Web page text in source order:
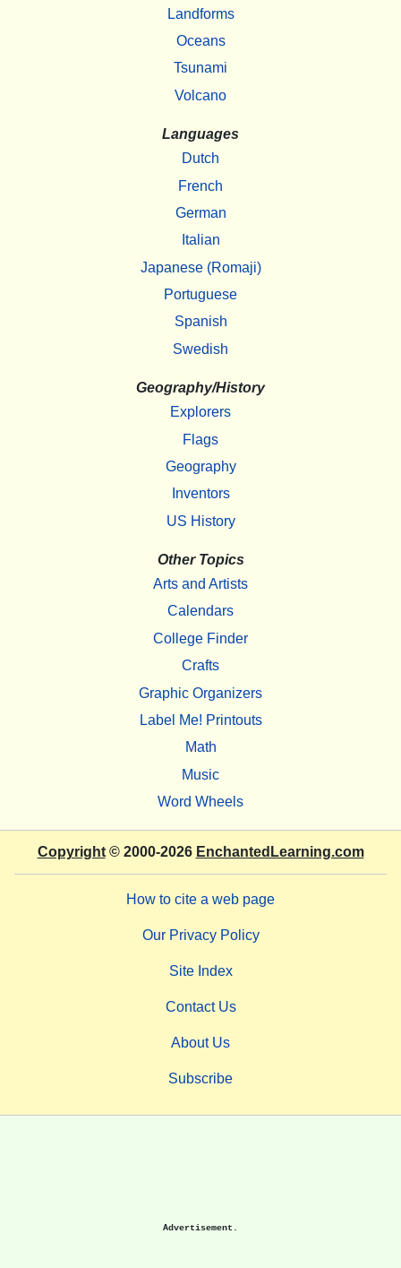
Landforms
Oceans
Tsunami
Volcano
Languages
Dutch
French
German
Italian
Japanese (Romaji)
Portuguese
Spanish
Swedish
Geography/History
Explorers
Flags
Geography
Inventors
US History
Other Topics
Arts and Artists
Calendars
College Finder
Crafts
Graphic Organizers
Label Me! Printouts
Math
Music
Word Wheels
Copyright© 2000-2026 EnchantedLearning.com
How to cite a web page
Our Privacy Policy
Site Index
Contact Us
About Us
Subscribe
Advertisement.